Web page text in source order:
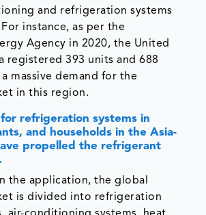
and refrigeration systems
instance, as per the
Agency in 2020, the United
registered 393 units and 688
massive demand for the
in this region.
refrigeration systems in
and households in the Asia-
propelled the refrigerant
the application, the global
is divided into refrigeration